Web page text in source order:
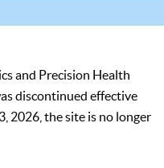
and Precision Health
discontinued effective
2026, the site is no longer